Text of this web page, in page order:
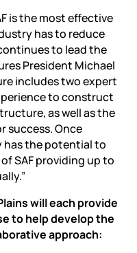
is the most effective
has to reduce
to lead the
President Michael
includes two expert
to construct
as well as the
success. Once
has the potential to
SAF providing up to
will each provide
to help develop the
approach: